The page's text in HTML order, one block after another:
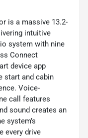
is a massive 13.2-
intuitive
system with nine
Connect
device app
start and cabin
Voice-
call features
sound creates an
system’s
every drive